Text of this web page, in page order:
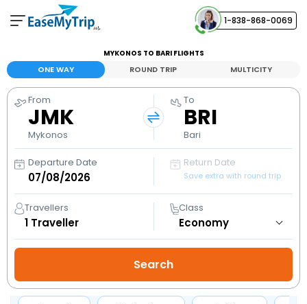
1-838-868-0069
View and manage your bookings
Help Center
Contact our customer support
MYKONOS TO BARI FLIGHTS
ONE WAY ROUND TRIP MULTICITY
From
JMK
Mykonos
To
BRI
Bari
Departure Date Return Date
Save extra with round trip
Travellers
1 Traveller
Class